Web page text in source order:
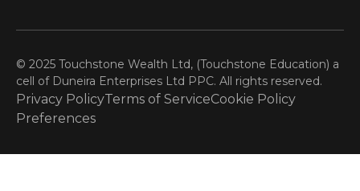
© 2025 Touchstone Wealth Ltd, (Touchstone Education) a
cell of Duneira Enterprises Ltd PPC. All rights reserved.
Privacy PolicyTerms of ServiceCookie Policy
Preferences